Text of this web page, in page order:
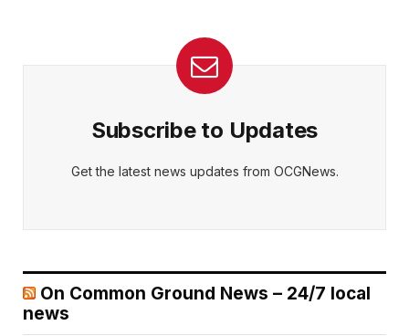
Subscribe to Updates
Get the latest news updates from OCGNews.
On Common Ground News – 24/7 local
news